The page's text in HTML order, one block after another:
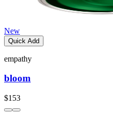
New
Quick Add
empathy
bloom
$153